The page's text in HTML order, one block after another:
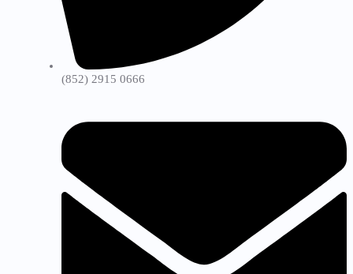
(852) 2915 0666